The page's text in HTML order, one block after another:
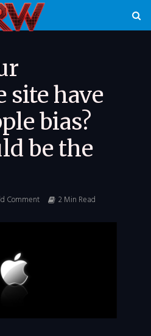
site have
bias?
be the
Comment 2 Min Read